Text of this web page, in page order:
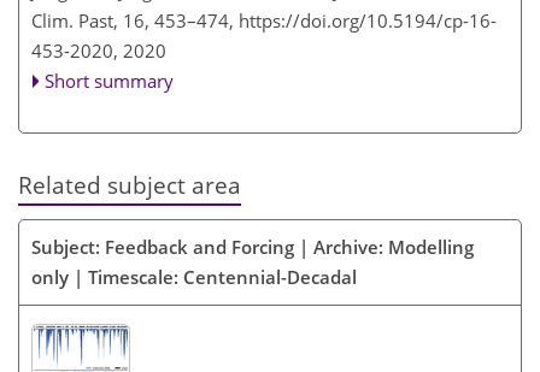
Clim. Past, 16, 453–474, https://doi.org/10.5194/cp-16-
453-2020, 2020
Short summary
Related subject area
Subject: Feedback and Forcing | Archive: Modelling
only | Timescale: Centennial-Decadal